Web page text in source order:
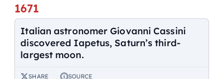
1671
Italian astronomer Giovanni Cassini
discovered Iapetus, Saturn’s third-
largest moon.
SHARE SOURCE